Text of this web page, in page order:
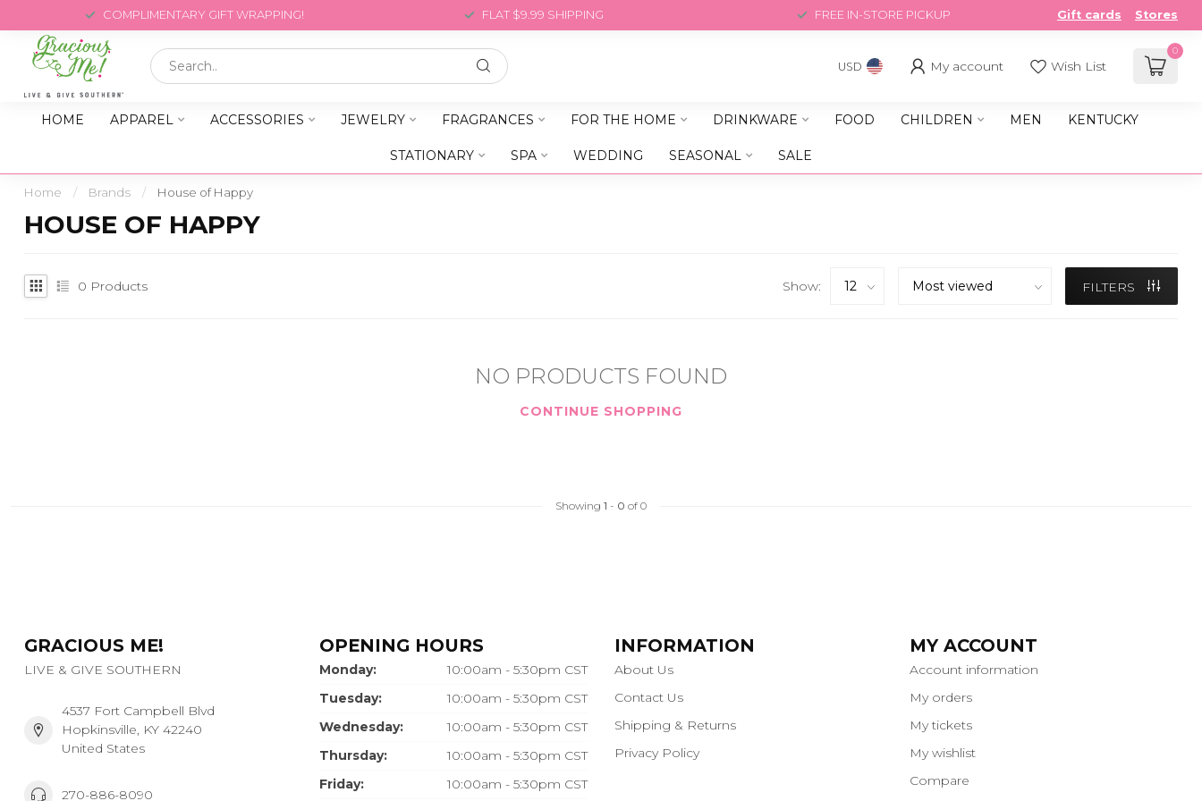
COMPLIMENTARY GIFT WRAPPING! FLAT $9.99 SHIPPING FREE IN-STORE PICKUP Gift cards Stores
USD My account Wish List
0
HOME APPAREL ACCESSORIES JEWELRY FRAGRANCES FOR THE HOME DRINKWARE FOOD CHILDREN MEN KENTUCKY
STATIONARY SPA WEDDING SEASONAL SALE
Home / Brands / House of Happy
HOUSE OF HAPPY
0 Products Show: FILTERS
NO PRODUCTS FOUND
CONTINUE SHOPPING
Showing 1 - 0 of 0
GRACIOUS ME!
LIVE & GIVE SOUTHERN
4537 Fort Campbell Blvd
Hopkinsville, KY 42240
United States
270-886-8090
OPENING HOURS
Monday:
10:00am - 5:30pm CST
Tuesday:
10:00am - 5:30pm CST
Wednesday:
10:00am - 5:30pm CST
Thursday:
10:00am - 5:30pm CST
Friday:
10:00am - 5:30pm CST
INFORMATION
About Us
Contact Us
Shipping & Returns
Privacy Policy
MY ACCOUNT
Account information
My orders
My tickets
My wishlist
Compare